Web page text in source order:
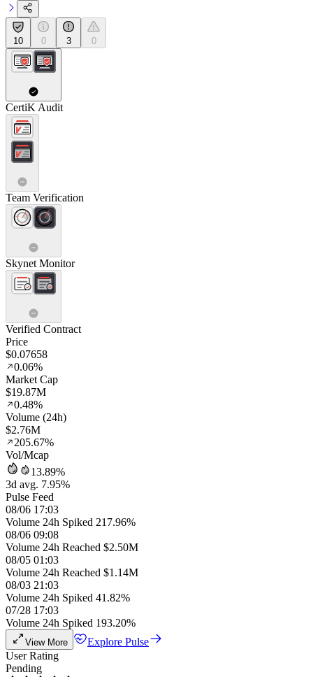
10 0 3 0
CertiK Audit
Team Verification
Skynet Monitor
Verified Contract
Price
$0.07658
0.06%
Market Cap
$19.87M
0.48%
Volume (24h)
$2.76M
205.67%
Vol/Mcap
13.89%
3d avg. 7.95%
Pulse Feed
08/06 17:03
Volume 24h Spiked 217.96%
08/06 09:08
Volume 24h Reached $2.50M
08/05 01:03
Volume 24h Reached $1.14M
08/03 21:03
Volume 24h Spiked 41.82%
07/28 17:03
Volume 24h Spiked 193.20%
View More
Explore Pulse
User Rating
Pending